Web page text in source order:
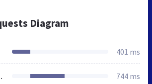
Diagram
401 ms
744 ms